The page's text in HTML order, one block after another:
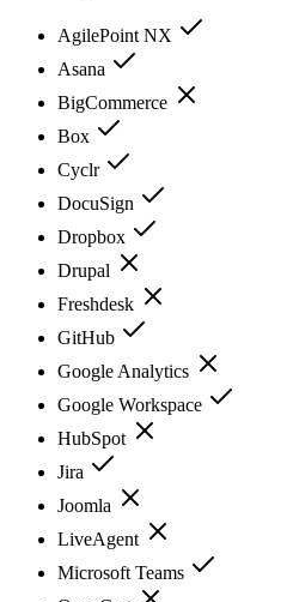
AgilePoint NX
Asana
BigCommerce
Box
Cyclr
DocuSign
Dropbox
Drupal
Freshdesk
GitHub
Google Analytics
Google Workspace
HubSpot
Jira
Joomla
LiveAgent
Microsoft Teams